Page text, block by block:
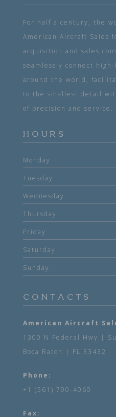
For half a century, the
American Aircraft Sales
acquisition and sales
seamlessly connect
around the world,
to the smallest detail
of precision and service.
HOURS
Monday
Tuesday
Wednesday
Thursday
Friday
Saturday
Sunday
CONTACTS
American Aircraft
1300 N Federal Hwy |
Boca Raton | FL 33432
Phone:
+1 (561) 790-4060
Fax: